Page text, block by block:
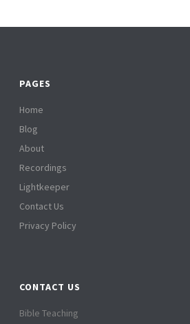
PAGES
Home
Blog
About
Recordings
Lightkeeper
Contact Us
Privacy Policy
CONTACT US
Bible Teaching